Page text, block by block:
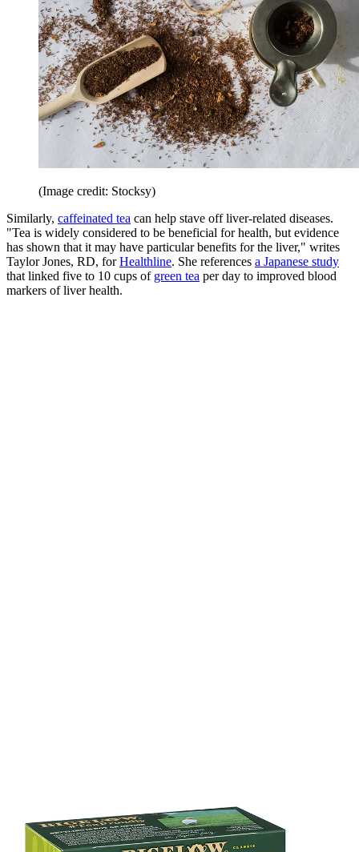
(Image credit: Stocksy)
Similarly, caffeinated tea can help stave off liver-related diseases.
"Tea is widely considered to be beneficial for health, but evidence
has shown that it may have particular benefits for the liver," writes
Taylor Jones, RD, forHealthline. She references a Japanese study
that linked five to 10 cups of green tea per day to improved blood
markers of liver health.